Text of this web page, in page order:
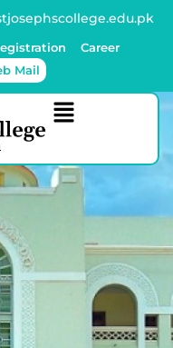
Career
Mail